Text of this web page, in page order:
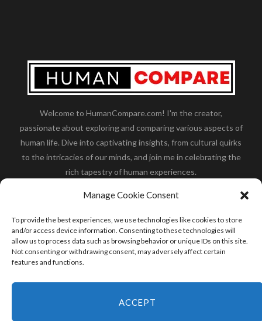
Manage Cookie Consent
To provide the best experiences, we use technologies like cookies to store
and/or access device information. Consenting to these technologies will
allow us to process data such as browsing behavior or unique IDs on this site.
Not consenting or withdrawing consent, may adversely affect certain
features and functions.
ACCEPT
Welcome to HumanCompare.com! I'm the creator,
passionate about exploring and comparing various aspects of
human life. Dive into captivating insights, from cultural quirks
to the intricacies of our minds, and join me in celebrating the
rich tapestry of human experiences.
the polar bear size, wolf compare to human
whale compared to human
moose compared to human
cane corso compared to human,california condor size
compared to human,how tall is godzilla compare to
READ MORE